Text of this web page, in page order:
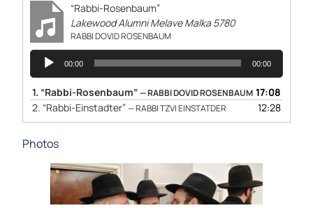
“Rabbi-Rosenbaum”
Lakewood Alumni Melave Malka 5780
RABBI DOVID ROSENBAUM
Audio
Player
00:00 00:00
1. “Rabbi-Rosenbaum”— RABBI DOVID ROSENBAUM 17:08
2. “Rabbi-Einstadter” — RABBI TZVI EINSTATDER 12:28
Photos